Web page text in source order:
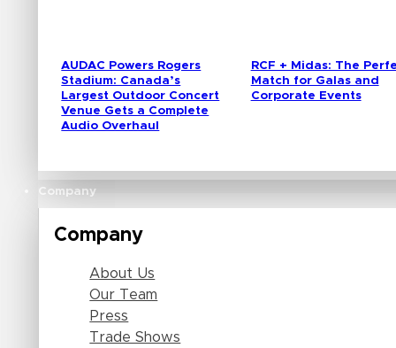
AUDAC Powers Rogers
Stadium: Canada’s
Largest Outdoor Concert
Venue Gets a Complete
Audio Overhaul
RCF + Midas: The
Match for Galas and
Corporate Events
Company
Company
About Us
Our Team
Press
Trade Shows